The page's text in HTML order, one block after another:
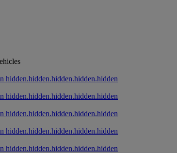
hidden.hidden.hidden.hidden.hidden
hidden.hidden.hidden.hidden.hidden
hidden.hidden.hidden.hidden.hidden
hidden.hidden.hidden.hidden.hidden
hidden.hidden.hidden.hidden.hidden